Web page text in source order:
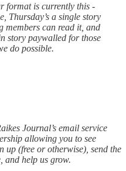
format is currently this -
Thursday’s a single story
members can read it, and
story paywalled for those
do possible.
Journal’s email service
allowing you to see
up (free or otherwise), send the
and help us grow.